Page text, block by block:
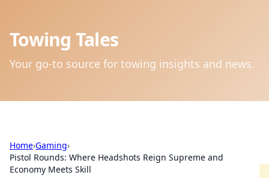
Towing Tales
Your go-to source for towing insights and news.
Home›Gaming›
Pistol Rounds: Where Headshots Reign Supreme and
Economy Meets Skill